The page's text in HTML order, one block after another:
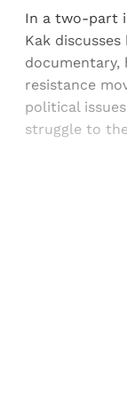
In a two-part
Kak
documentary,
resistance
political
struggle to